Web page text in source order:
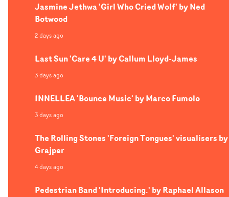
Jasmine Jethwa 'Girl Who Cried Wolf' by Ned
Botwood
2 days ago
Last Sun 'Care 4 U' by Callum Lloyd-James
3 days ago
INNELLEA 'Bounce Music' by Marco Fumolo
3 days ago
The Rolling Stones 'Foreign Tongues' visualisers by
Grajper
4 days ago
Pedestrian Band 'Introducing.' by Raphael Allason